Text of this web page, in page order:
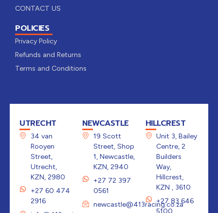
CONTACT US
POLICIES
Privacy Policy
Refunds and Returns
Terms and Conditions
UTRECHT
34 van
Rooyen
Street,
Utrecht,
KZN, 2980
+27 60 474
2916
NEWCASTLE
19 Scott
Street, Shop
1, Newcastle,
KZN, 2940
+27 72 397
0561
newcastle@413racing.co.za
HILLCREST
Unit 3, Bailey
Centre, 2
Builders
Way,
Hillcrest,
KZN , 3610
+27 83 646